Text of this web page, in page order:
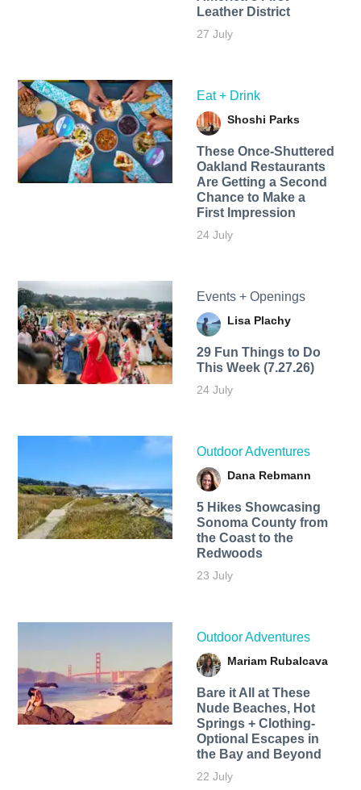
Leather District
27 July
Eat + Drink
Shoshi Parks
These Once-Shuttered
Oakland Restaurants
Are Getting a Second
Chance to Make a
First Impression
24 July
Events + Openings
Lisa Plachy
29 Fun Things to Do
This Week (7.27.26)
24 July
Outdoor Adventures
Dana Rebmann
5 Hikes Showcasing
Sonoma County from
the Coast to the
Redwoods
23 July
Outdoor Adventures
Mariam Rubalcava
Bare it All at These
Nude Beaches, Hot
Springs + Clothing-
Optional Escapes in
the Bay and Beyond
22 July